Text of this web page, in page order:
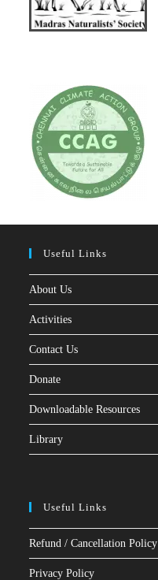
Useful Links
About Us
Activities
Contact Us
Donate
Downloadable Resources
Library
Useful Links
Refund / Cancellation Policy
Privacy Policy